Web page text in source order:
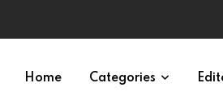
Molecular Subtypes in 12 Minutes
Home Categories